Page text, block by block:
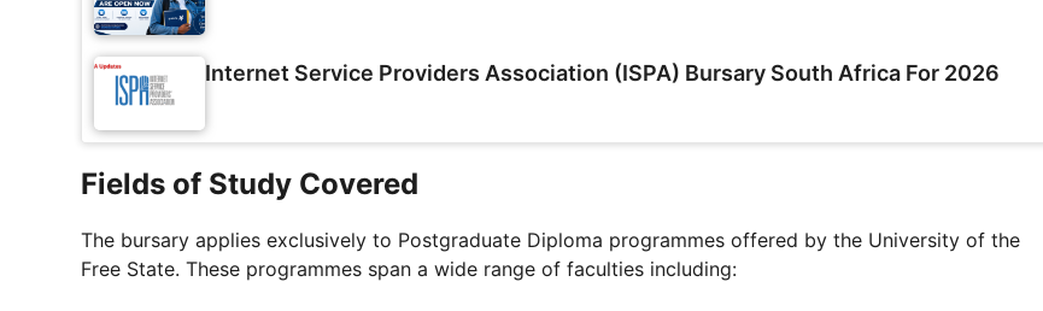
Internet Service Providers Association (ISPA) Bursary South Africa For 2026
Fields of Study Covered
The bursary applies exclusively to Postgraduate Diploma programmes offered by the University of the
Free State. These programmes span a wide range of faculties including: